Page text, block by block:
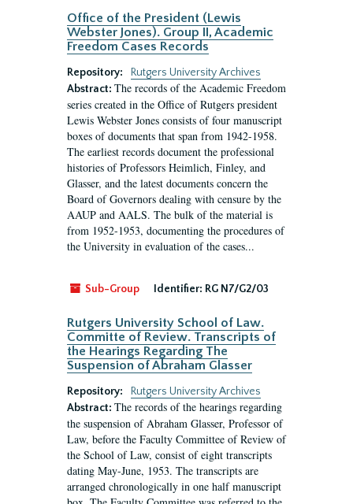
Office of the President (Lewis
Webster Jones). Group II, Academic
Freedom Cases Records
Repository:
Rutgers University Archives
Abstract: The records of the Academic Freedom
series created in the Office of Rutgers president
Lewis Webster Jones consists of four manuscript
boxes of documents that span from 1942-1958.
The earliest records document the professional
histories of Professors Heimlich, Finley, and
Glasser, and the latest documents concern the
Board of Governors dealing with censure by the
AAUP and AALS. The bulk of the material is
from 1952-1953, documenting the procedures of
the University in evaluation of the cases...
Sub-Group Identifier: RG N7/G2/03
Rutgers University School of Law.
Committe of Review. Transcripts of
the Hearings Regarding The
Suspension of Abraham Glasser
Repository:
Rutgers University Archives
Abstract: The records of the hearings regarding
the suspension of Abraham Glasser, Professor of
Law, before the Faculty Committee of Review of
the School of Law, consist of eight transcripts
dating May-June, 1953. The transcripts are
arranged chronologically in one half manuscript